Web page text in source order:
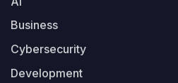
Business
Cybersecurity
Development